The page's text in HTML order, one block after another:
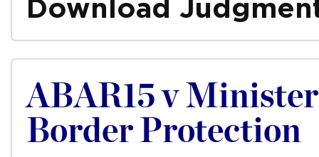
Download
ABAR15 v
Border Protection